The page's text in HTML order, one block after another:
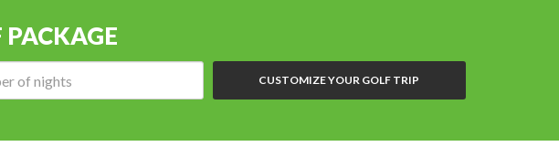
PACKAGE
CUSTOMIZE YOUR GOLF TRIP